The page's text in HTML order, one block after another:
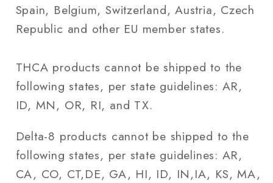
Spain, Belgium, Switzerland, Austria, Czech
Republic and other EU member states.
THCA products cannot be shipped to the
following states, per state guidelines: AR,
ID, MN, OR, RI, and TX.
Delta-8 products cannot be shipped to the
following states, per state guidelines: AR,
CA, CO, CT,DE, GA, HI, ID, IN,IA, KS, MA,